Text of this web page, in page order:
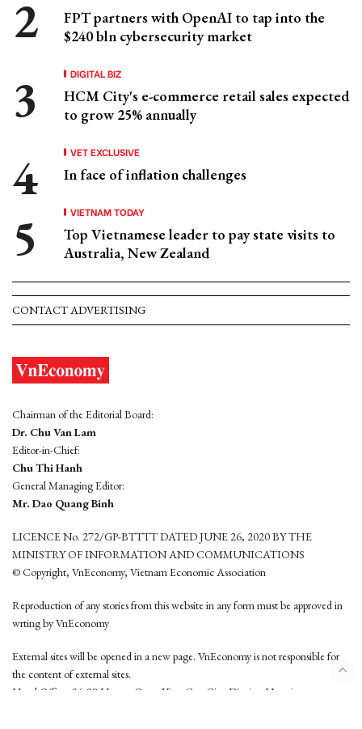
FPT partners with OpenAI to tap into the
$240 bln cybersecurity market
DIGITAL BIZ
HCM City's e-commerce retail sales expected
to grow 25% annually
VET EXCLUSIVE
In face of inflation challenges
VIETNAM TODAY
Top Vietnamese leader to pay state visits to
Australia, New Zealand
CONTACT ADVERTISING
Chairman of the Editorial Board:
Dr. Chu Van Lam
Editor-in-Chief:
Chu Thi Hanh
General Managing Editor:
Mr. Dao Quang Binh
LICENCE No. 272/GP-BTTTT DATED JUNE 26, 2020 BY THE
MINISTRY OF INFORMATION AND COMMUNICATIONS
© Copyright, VnEconomy, Vietnam Economic Association
Reproduction of any stories from this website in any form must be approved in
wrting by VnEconomy
External sites will be opened in a new page. VnEconomy is not responsible for
the content of external sites.
Head Office: 96-98 Hoang Quoc Viet, Cau Giay District, Hanoi